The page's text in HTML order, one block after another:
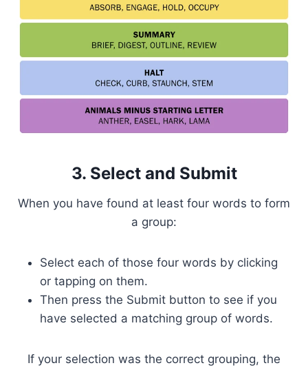
3. Select and Submit
When you have found at least four words to form
a group:
Select each of those four words by clicking
or tapping on them.
Then press the Submit button to see if you
have selected a matching group of words.
If your selection was the correct grouping, the